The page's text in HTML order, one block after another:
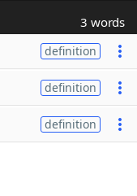
3 words
definition
definition
definition